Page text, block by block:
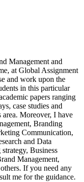
Management and
at Global Assignment
and work upon the
in this particular
papers ranging
case studies and
area. Moreover, I have
Branding
Communication,
and Data
Business
Management,
If you need any
me for the guidance.